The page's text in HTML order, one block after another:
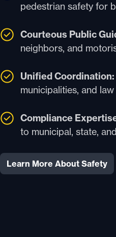
pedestrian safety for
Courteous Public
neighbors, and
Unified Coordination:
municipalities, and
Compliance
to municipal, state,
Learn More About Safety